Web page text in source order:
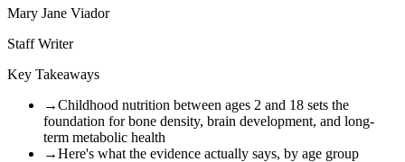
Mary Jane Viador
Staff Writer
Key Takeaways
→Childhood nutrition between ages 2 and 18 sets the
foundation for bone density, brain development, and long-
term metabolic health
→Here's what the evidence actually says, by age group